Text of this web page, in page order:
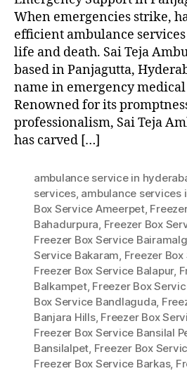
When emergencies strike,
efficient ambulance
life and death. Sai Teja
based in Panjagutta,
name in emergency
Renowned for its
professionalism, Sai Teja
has carved […]
ambulance service in
services, ambulance services
Box Service Ameerpet,
Bahadurpura Freezer Box
Freezer Box Service
Service Bakaram Freezer
Freezer Box Service Balapur,
Balkampet, Freezer Box
Box Service Bandlaguda
Banjara Hills, Freezer Box
Freezer Box Service Bansilal
Bansilalpet Freezer Box
Freezer Box Service Barkas,